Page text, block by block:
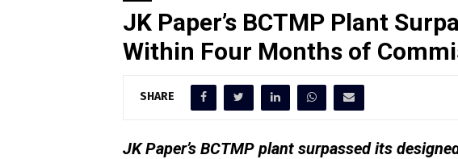
JK Paper’s BCTMP Plant
Within Four Months of
SHARE
JK Paper’s BCTMP plant surpassed its